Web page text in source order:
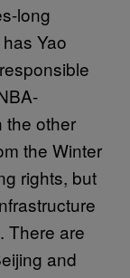
long
Yao
the other
the Winter
rights, but
There are
and